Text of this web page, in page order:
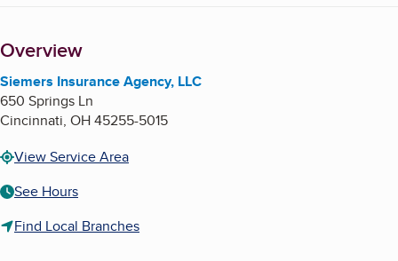
Southeastern Indiana.
Overview
Siemers Insurance Agency, LLC
650 Springs Ln
Cincinnati, OH45255-5015
View Service Area
See Hours
Find Local Branches